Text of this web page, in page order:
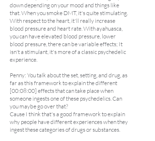
down depending on your mood and things like
that. When you smoke DMT, it's quite stimulating.
With respect to the heart, it'll really increase
blood pressure and heart rate. With ayahuasca,
you can have elevated blood pressure, lower
blood pressure, there can be variable effects; It
isn't a stimulant, it's more of a classic psychedelic
experience.
Penny: You talk about the set, setting, and drug, as
far as this framework to explain the different
[00:08:00] effects that can take place when
someone ingests one of these psychedelics. Can
you maybe go over that?
Cause I think that's a good framework to explain
why people have different experiences when they
ingest these categories of drugs or substances.